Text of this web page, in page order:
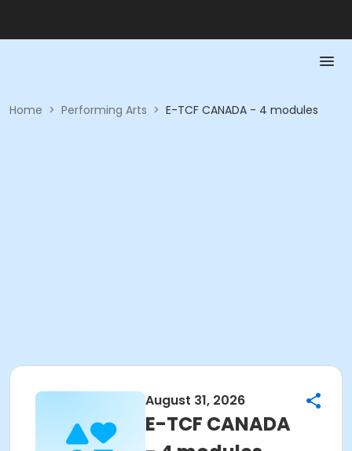
Home > Performing Arts > E-TCF CANADA - 4 modules
August 31, 2026
E-TCF CANADA